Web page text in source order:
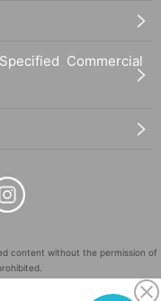
Commercial
content without the permission of
Inc. (Registration No. 5600161).